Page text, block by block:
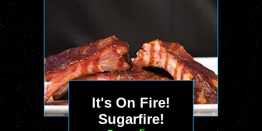
It's On Fire!
Sugarfire!